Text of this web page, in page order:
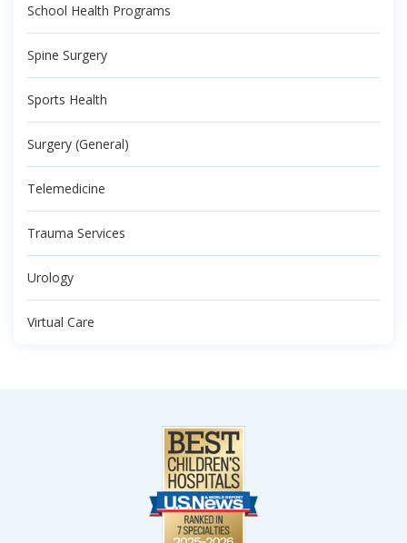
School Health Programs
Spine Surgery
Sports Health
Surgery (General)
Telemedicine
Trauma Services
Urology
Virtual Care